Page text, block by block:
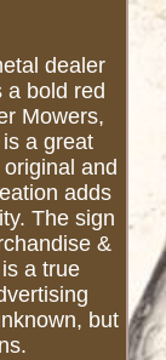
dealer
a bold red
Mowers,
a great
and
adds
The sign
&
a true
but